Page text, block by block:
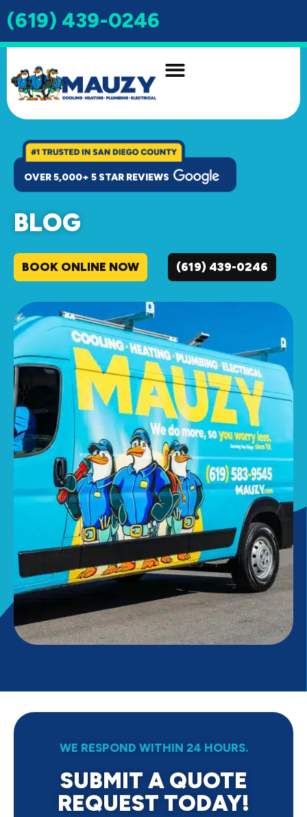
(619) 439-0246
OVER 5,000+ 5 STAR REVIEWS
BLOG
BOOK ONLINE NOW (619) 439-0246
WE RESPOND WITHIN 24 HOURS.
SUBMIT A QUOTE
REQUEST TODAY!